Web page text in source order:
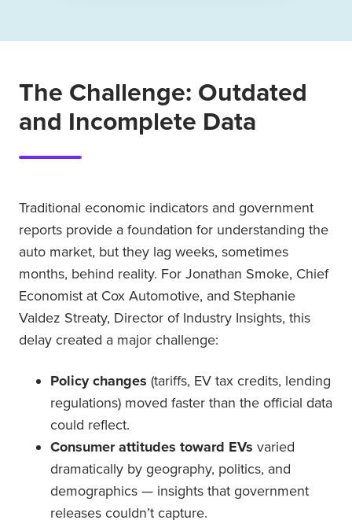
The Challenge: Outdated
and Incomplete Data
Traditional economic indicators and government
reports provide a foundation for understanding the
auto market, but they lag weeks, sometimes
months, behind reality. For Jonathan Smoke, Chief
Economist at Cox Automotive, and Stephanie
Valdez Streaty, Director of Industry Insights, this
delay created a major challenge:
Policy changes (tariffs, EV tax credits, lending
regulations) moved faster than the official data
could reflect.
Consumer attitudes toward EVs varied
dramatically by geography, politics, and
demographics — insights that government
releases couldn’t capture.